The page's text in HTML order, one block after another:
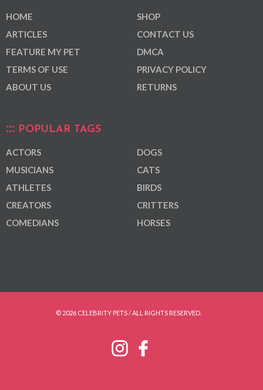
HOME
ARTICLES
FEATURE MY PET
TERMS OF USE
ABOUT US
SHOP
CONTACT US
DMCA
PRIVACY POLICY
RETURNS
POPULAR TAGS
ACTORS
MUSICIANS
ATHLETES
CREATORS
COMEDIANS
DOGS
CATS
BIRDS
CRITTERS
HORSES
© 2026 CELEBRITY PETS / ALL RIGHTS RESERVED.